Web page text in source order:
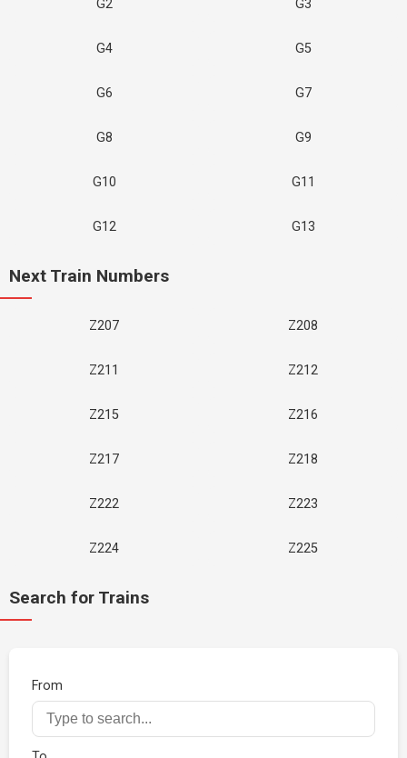
G2 G3
G4 G5
G6 G7
G8 G9
G10 G11
G12 G13
Next Train Numbers
Z207 Z208
Z211 Z212
Z215 Z216
Z217 Z218
Z222 Z223
Z224 Z225
Search for Trains
From